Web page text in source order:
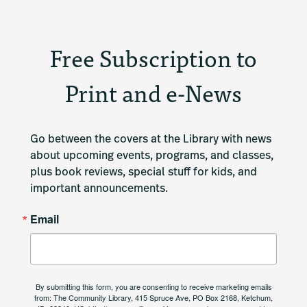
Free Subscription to
Print and e-News
Go between the covers at the Library with news
about upcoming events, programs, and classes,
plus book reviews, special stuff for kids, and
important announcements.
Email
By submitting this form, you are consenting to receive marketing emails
from: The Community Library, 415 Spruce Ave, PO Box 2168, Ketchum,